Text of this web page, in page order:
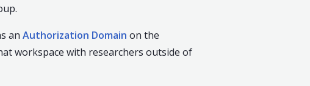
an Authorization Domain on the
workspace with researchers outside of